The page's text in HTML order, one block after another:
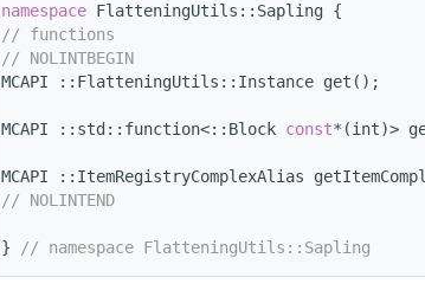
namespace FlatteningUtils::Sapling {
// functions
// NOLINTBEGIN
MCAPI ::FlatteningUtils::Instance get();
MCAPI ::std::function<::Block const*(int)>
MCAPI ::ItemRegistryComplexAlias
// NOLINTEND
} // namespace FlatteningUtils::Sapling